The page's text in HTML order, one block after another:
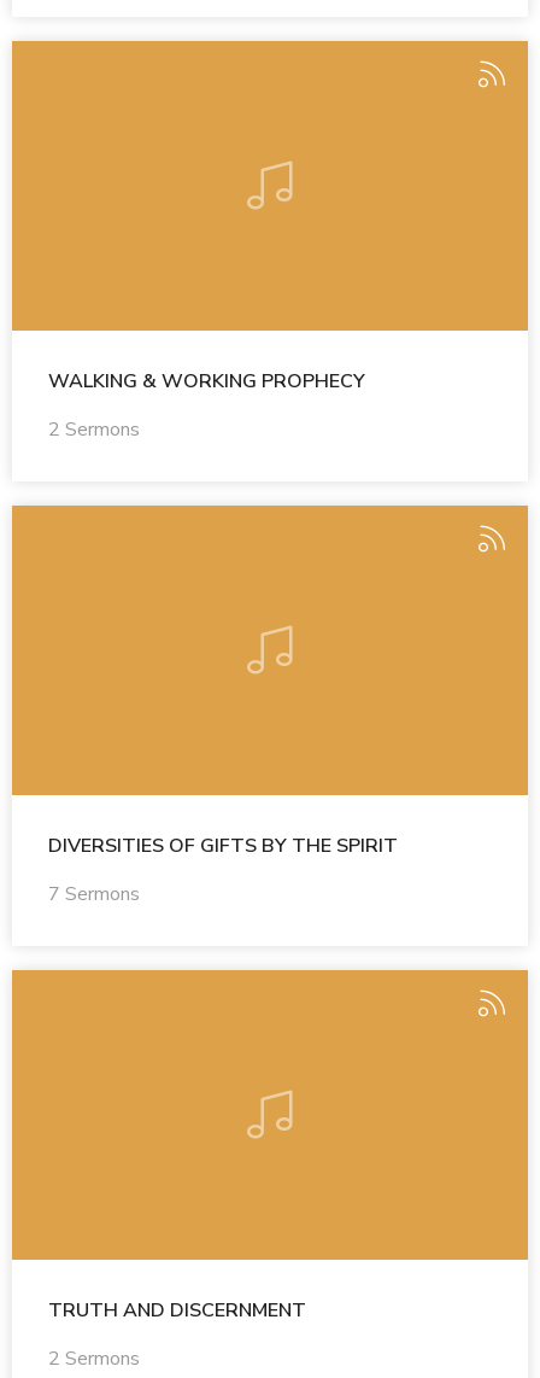
WALKING & WORKING PROPHECY
2 Sermons
DIVERSITIES OF GIFTS BY THE SPIRIT
7 Sermons
TRUTH AND DISCERNMENT
2 Sermons